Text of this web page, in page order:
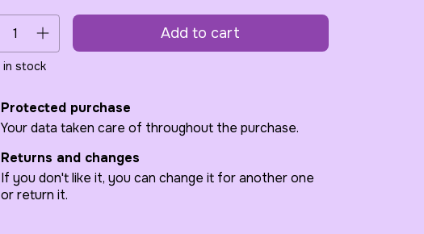
in stock
Protected purchase
Your data taken care of throughout the purchase.
Returns and changes
If you don't like it, you can change it for another one
or return it.